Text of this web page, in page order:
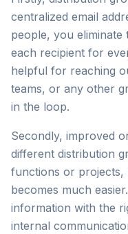
centralized email
people, you eliminate
each recipient for
helpful for reaching
teams, or any other
in the loop.
Secondly, improved
different distribution
functions or projects,
becomes much
information with the
internal